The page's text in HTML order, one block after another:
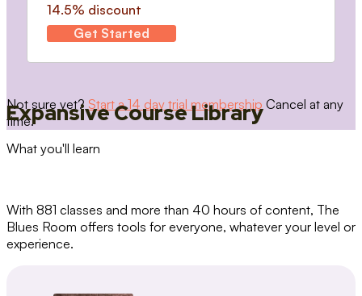
14.5% discount
Get Started
Not sure yet? Start a 14 day trial membership Cancel at any
time.
Expansive Course Library
What you'll learn
With 881 classes and more than 40 hours of content, The
Blues Room offers tools for everyone, whatever your level or
experience.